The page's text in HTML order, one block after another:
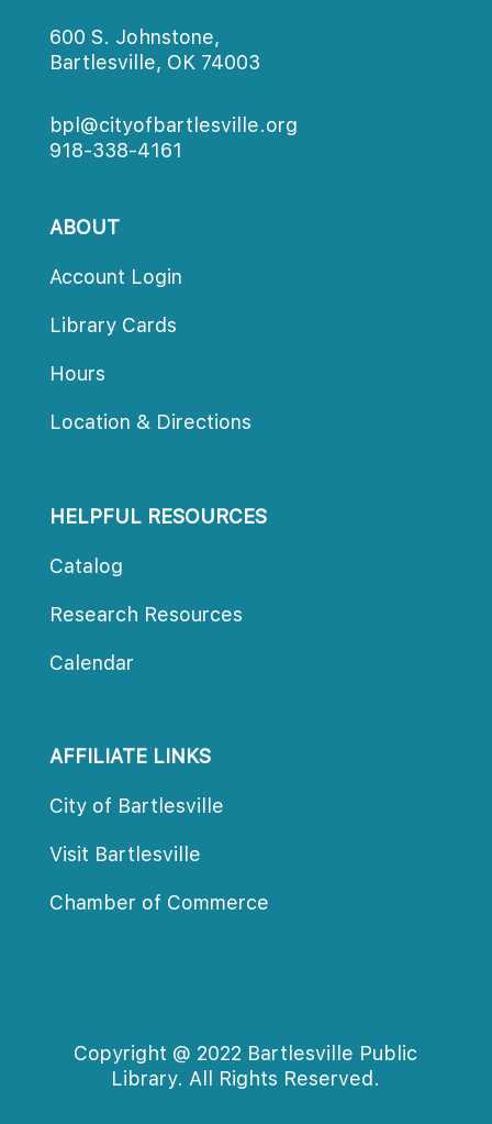
600 S. Johnstone,
Bartlesville, OK 74003
bpl@cityofbartlesville.org
918-338-4161
ABOUT
Account Login
Library Card
Hour
Location & Direction
HELPFUL RESOURCES
Catalog
Research Resource
Calendar
AFFILIATE LINKS
City of Bartlesville
Visit Bartlesville
Chamber of Commerce
Copyright @ 2022 Bartlesville Public
Library. All Rights Reserved.